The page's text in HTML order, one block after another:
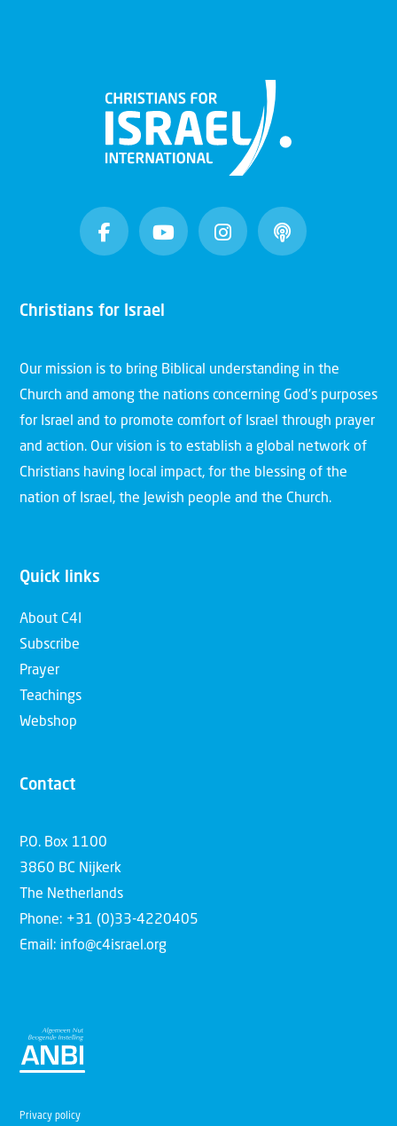
Christians for Israel
Our mission is to bring Biblical understanding in the
Church and among the nations concerning God’s purposes
for Israel and to promote comfort of Israel through prayer
and action. Our vision is to establish a global network of
Christians having local impact, for the blessing of the
nation of Israel, the Jewish people and the Church.
Quick links
About C4I
Subscribe
Prayer
Teachings
Webshop
Contact
P.O. Box 1100
3860 BC Nijkerk
The Netherlands
Phone: +31 (0)33-4220405
Email: info@c4israel.org
Privacy policy